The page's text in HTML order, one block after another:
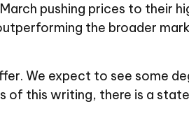
pushing prices to their
the broader
We expect to see some
of this writing, there is a